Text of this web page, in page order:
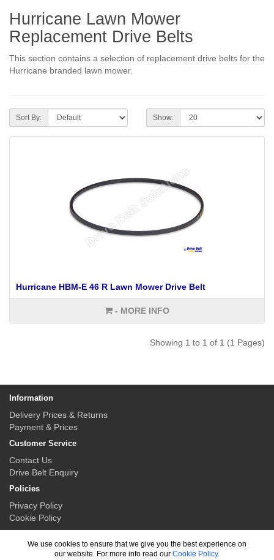
Hurricane Lawn Mower
Replacement Drive Belts
This section contains a selection of replacement drive belts for the
Hurricane branded lawn mower.
Sort By: Show:
Hurricane HBM-E 46 R Lawn Mower Drive Belt
- MORE INFO
Showing 1 to 1 of 1 (1 Pages)
Information
Delivery Prices & Returns
Payment & Prices
Customer Service
Contact Us
Drive Belt Enquiry
Policies
Privacy Policy
Cookie Policy
We use cookies to ensure that we give you the best experience on
our website. For more info read our Cookie Policy.